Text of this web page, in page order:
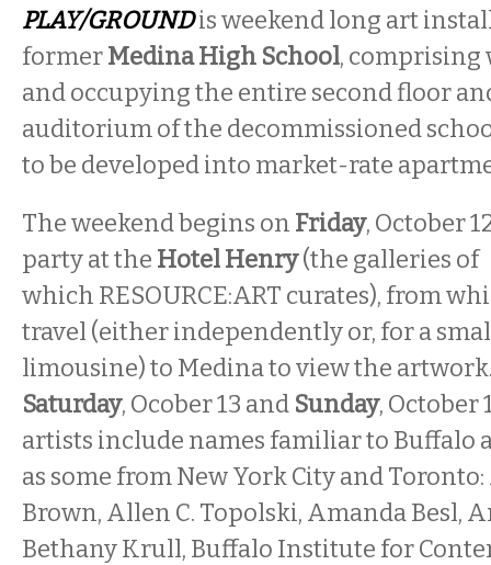
PLAY/GROUNDis weekend long art
formerMedina High School, comprising
and occupying the entire second floor
auditorium of the decommissioned
to be developed into market-rate
The weekend begins on Friday, October
party at the Hotel Henry(the galleries of
which RESOURCE:ART curates), from
travel (either independently or, for a
limousine) to Medina to view the
Saturday, Ocober 13 and Sunday, October
artists include names familiar to Buffalo
as some from New York City and
Brown, Allen C. Topolski, Amanda Besl,
Bethany Krull, Buffalo Institute for